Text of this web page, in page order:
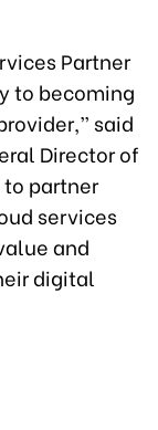
Partner
to becoming
said
Director of
to partner
services
and
digital